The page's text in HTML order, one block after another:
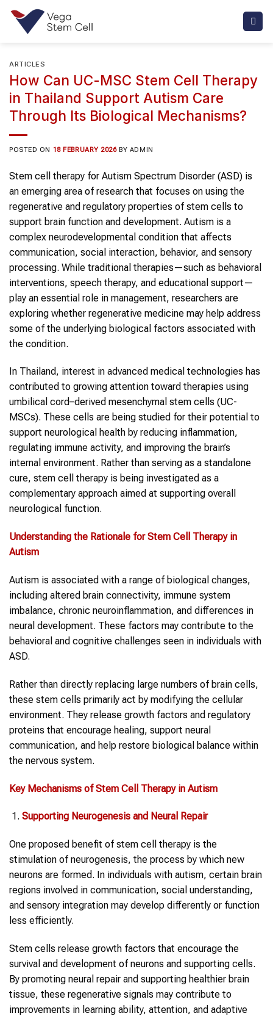
Skip
content
ARTICLES
How Can UC-MSC Stem Cell Therapy
in Thailand Support Autism Care
Through Its Biological Mechanisms?
POSTED ON 18 FEBRUARY 2026 BY ADMIN
Stem cell therapy for Autism Spectrum Disorder (ASD) is
an emerging area of research that focuses on using the
regenerative and regulatory properties of stem cells to
support brain function and development. Autism is a
complex neurodevelopmental condition that affects
communication, social interaction, behavior, and sensory
processing. While traditional therapies—such as behavioral
interventions, speech therapy, and educational support—
play an essential role in management, researchers are
exploring whether regenerative medicine may help address
some of the underlying biological factors associated with
the condition.
In Thailand, interest in advanced medical technologies has
contributed to growing attention toward therapies using
umbilical cord–derived mesenchymal stem cells (UC-
MSCs). These cells are being studied for their potential to
support neurological health by reducing inflammation,
regulating immune activity, and improving the brain’s
internal environment. Rather than serving as a standalone
cure, stem cell therapy is being investigated as a
complementary approach aimed at supporting overall
neurological function.
Understanding the Rationale for Stem Cell Therapy in
Autism
Autism is associated with a range of biological changes,
including altered brain connectivity, immune system
imbalance, chronic neuroinflammation, and differences in
neural development. These factors may contribute to the
behavioral and cognitive challenges seen in individuals with
ASD.
Rather than directly replacing large numbers of brain cells,
these stem cells primarily act by modifying the cellular
environment. They release growth factors and regulatory
proteins that encourage healing, support neural
communication, and help restore biological balance within
the nervous system.
Key Mechanisms of Stem Cell Therapy in Autism
Supporting Neurogenesis and Neural Repair
One proposed benefit of stem cell therapy is the
stimulation of neurogenesis, the process by which new
neurons are formed. In individuals with autism, certain brain
regions involved in communication, social understanding,
and sensory integration may develop differently or function
less efficiently.
Stem cells release growth factors that encourage the
survival and development of neurons and supporting cells.
By promoting neural repair and supporting healthier brain
tissue, these regenerative signals may contribute to
improvements in learning ability, attention, and adaptive